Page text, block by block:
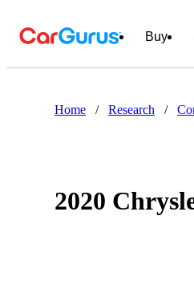
Buy
Home / Research /
2020